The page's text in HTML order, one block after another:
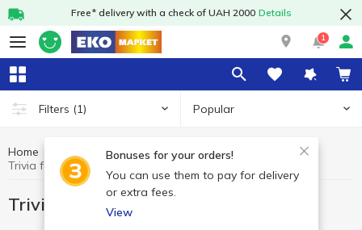
Free* delivery with a check of UAH 2000 Details
1
Filters (1) Popular
Bonuses for your orders!
You can use them to pay for delivery
or extra fees.
View
Home Household goods
Trivia for bathroom
Trivia for bathroom Marc TH